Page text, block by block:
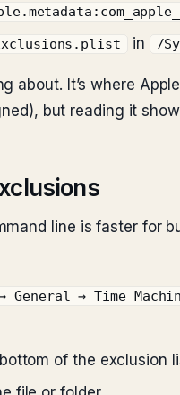
in /
about. It’s where
but reading it
line is faster for
General → Time
of the exclusion